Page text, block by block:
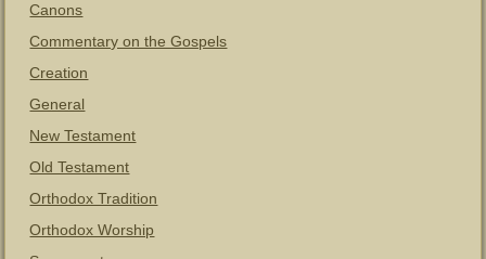
Canons
Commentary on the Gospels
Creation
General
New Testament
Old Testament
Orthodox Tradition
Orthodox Worship